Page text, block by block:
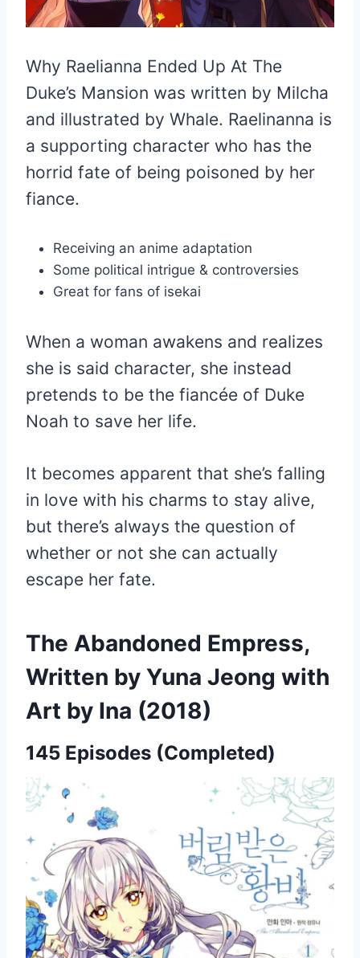
Why Raelianna Ended Up At The
Duke’s Mansion was written by Milcha
and illustrated by Whale. Raelinanna is
a supporting character who has the
horrid fate of being poisoned by her
fiance.
Receiving an anime adaptation
Some political intrigue & controversies
Great for fans of isekai
When a woman awakens and realizes
she is said character, she instead
pretends to be the fiancée of Duke
Noah to save her life.
It becomes apparent that she’s falling
in love with his charms to stay alive,
but there’s always the question of
whether or not she can actually
escape her fate.
The Abandoned Empress,
Written by Yuna Jeong with
Art by Ina (2018)
145 Episodes (Completed)